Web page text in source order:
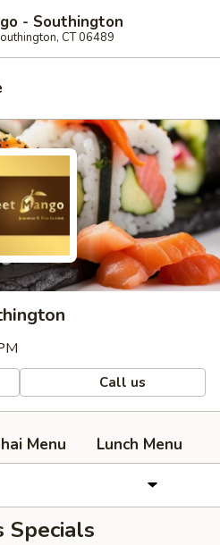
- Southington
CT 06489
Call us
Menu
Lunch Menu
Specials